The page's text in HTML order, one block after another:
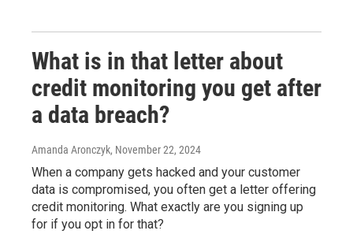
What is in that letter about
credit monitoring you get after
a data breach?
Amanda Aronczyk, November 22, 2024
When a company gets hacked and your customer
data is compromised, you often get a letter offering
credit monitoring. What exactly are you signing up
for if you opt in for that?